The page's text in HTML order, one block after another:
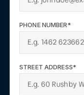
PHONE NUMBER*
STREET ADDRESS*